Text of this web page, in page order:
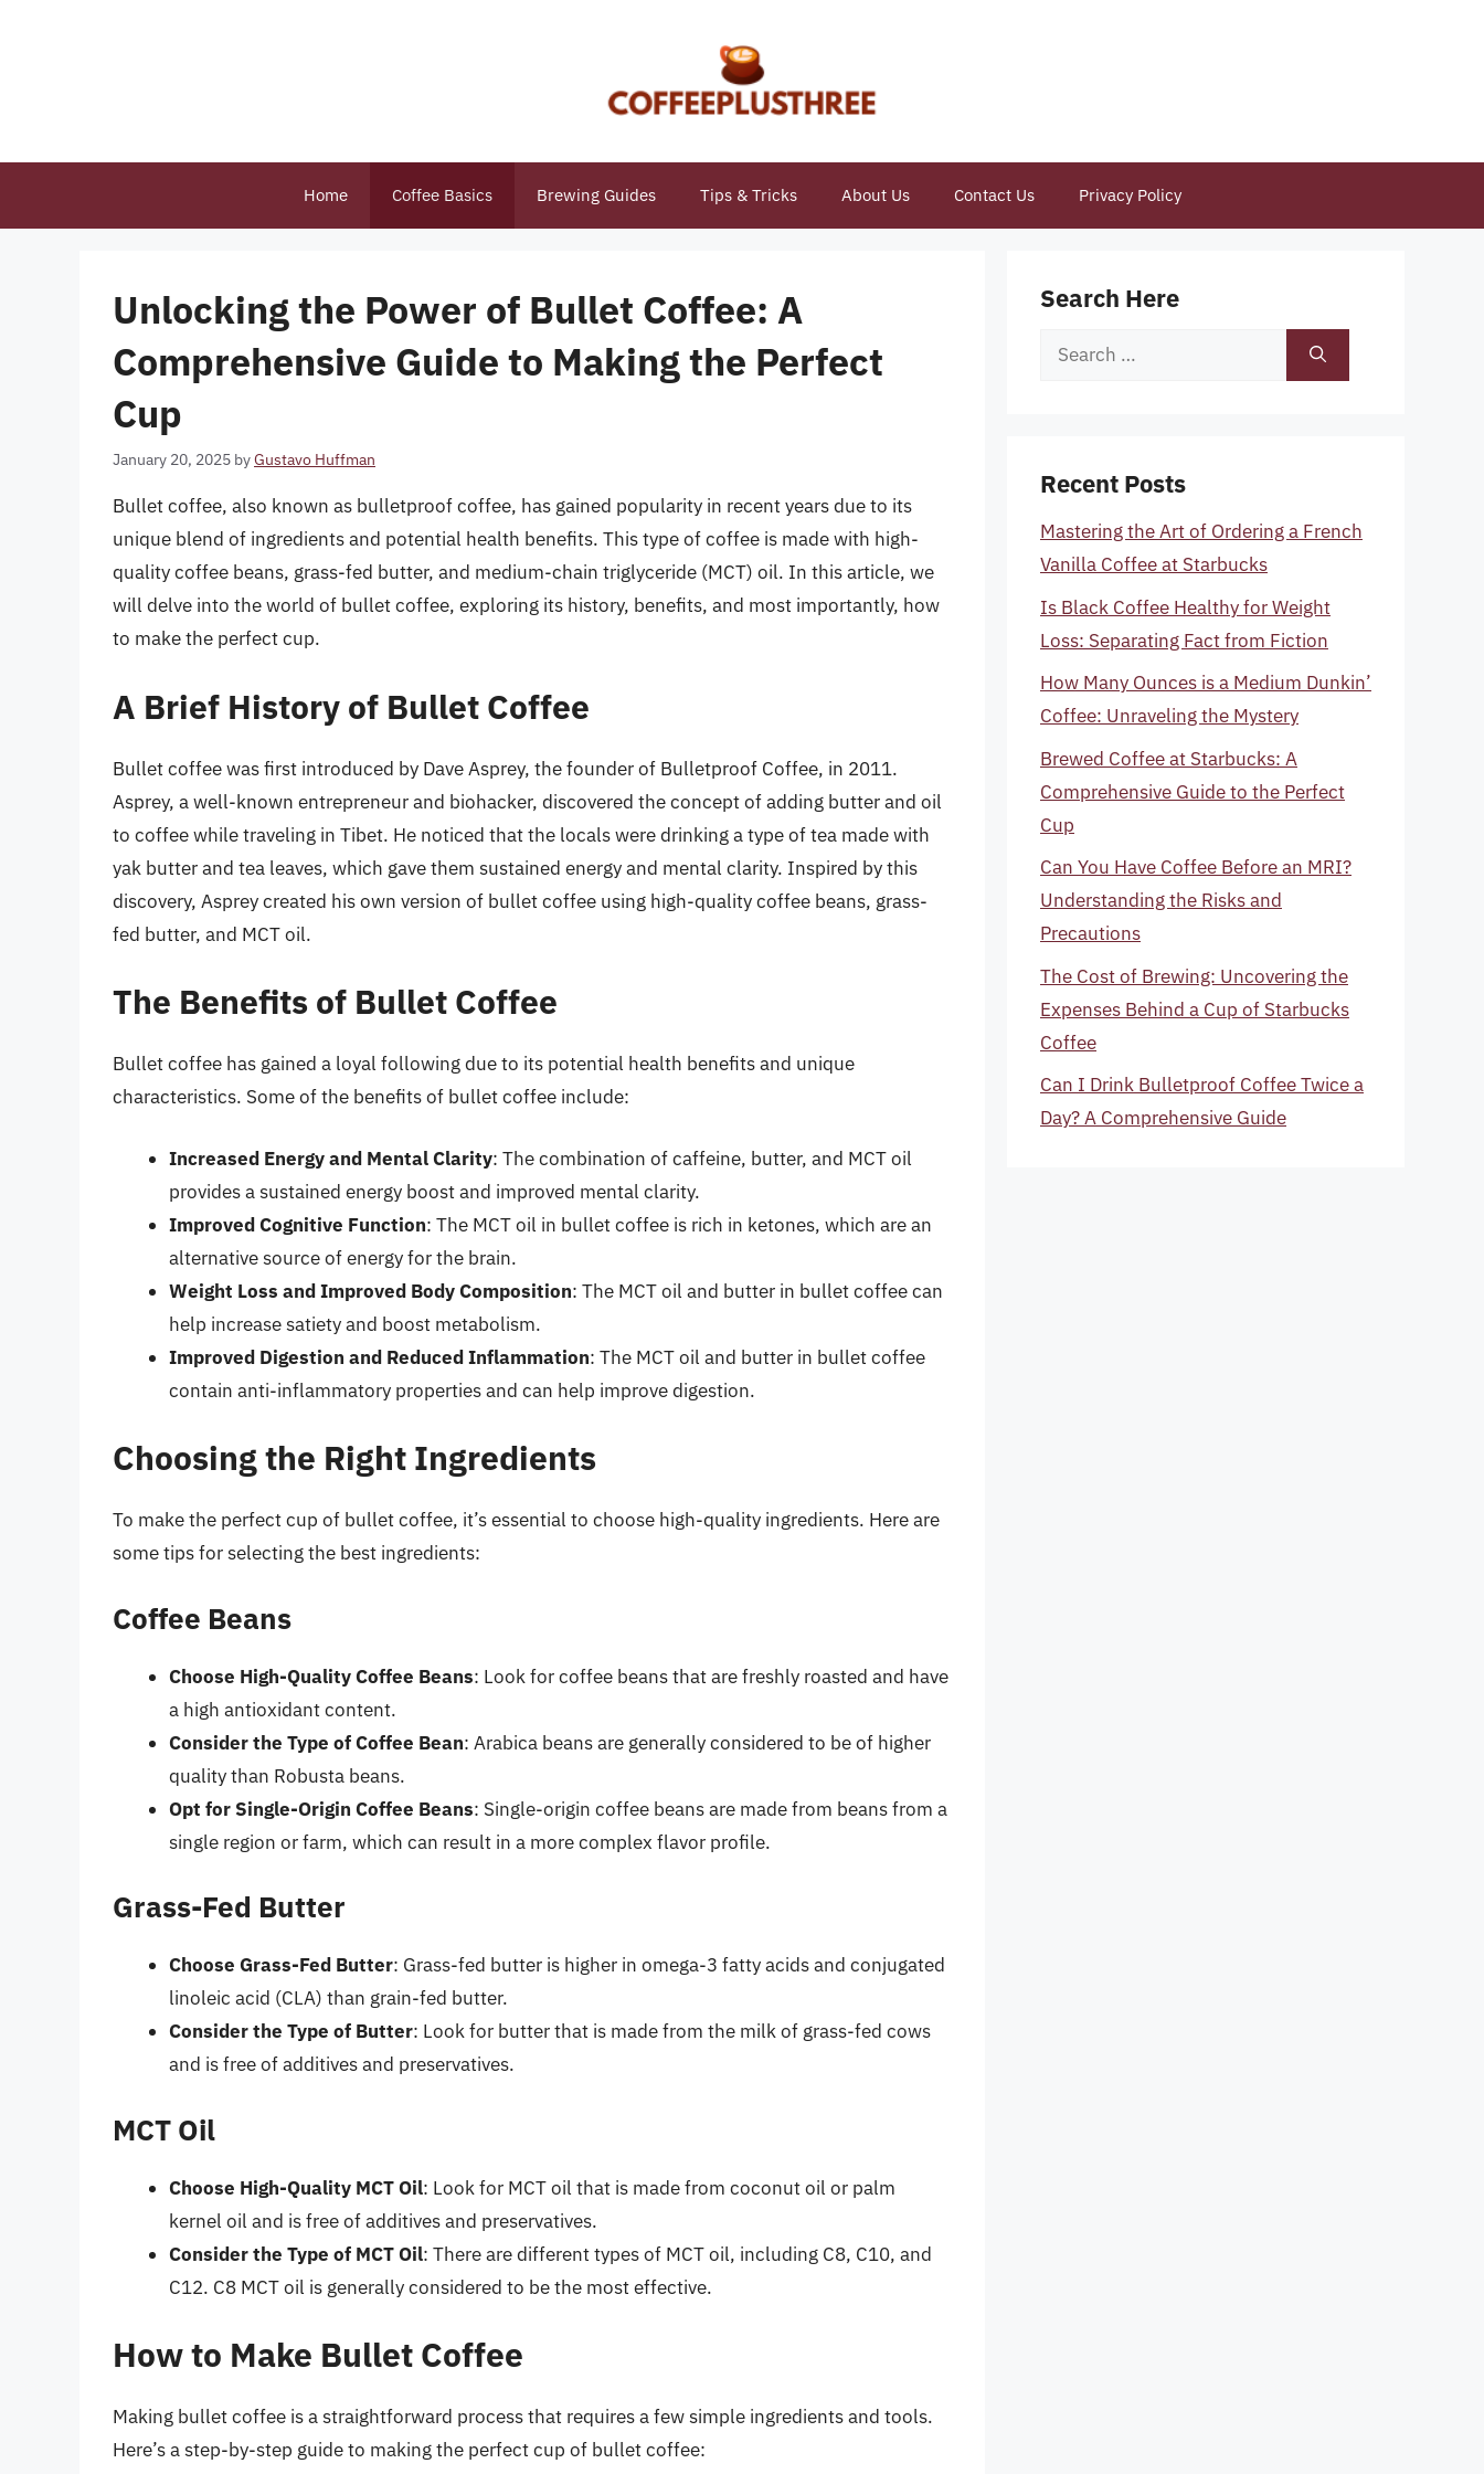
Home Coffee Basics Brewing Guides Tips & Tricks About Us Contact Us Privacy Policy
Unlocking the Power of Bullet Coffee: A
Comprehensive Guide to Making the Perfect
Cup
January 20, 2025 byGustavo Huffman
Bullet coffee, also known as bulletproof coffee, has gained popularity in recent years due to its
unique blend of ingredients and potential health benefits. This type of coffee is made with high-
quality coffee beans, grass-fed butter, and medium-chain triglyceride (MCT) oil. In this article, we
will delve into the world of bullet coffee, exploring its history, benefits, and most importantly, how
to make the perfect cup.
A Brief History of Bullet Coffee
Bullet coffee was first introduced by Dave Asprey, the founder of Bulletproof Coffee, in 2011.
Asprey, a well-known entrepreneur and biohacker, discovered the concept of adding butter and oil
to coffee while traveling in Tibet. He noticed that the locals were drinking a type of tea made with
yak butter and tea leaves, which gave them sustained energy and mental clarity. Inspired by this
discovery, Asprey created his own version of bullet coffee using high-quality coffee beans, grass-
fed butter, and MCT oil.
The Benefits of Bullet Coffee
Bullet coffee has gained a loyal following due to its potential health benefits and unique
characteristics. Some of the benefits of bullet coffee include:
Increased Energy and Mental Clarity: The combination of caffeine, butter, and MCT oil
provides a sustained energy boost and improved mental clarity.
Improved Cognitive Function: The MCT oil in bullet coffee is rich in ketones, which are an
alternative source of energy for the brain.
Weight Loss and Improved Body Composition: The MCT oil and butter in bullet coffee can
help increase satiety and boost metabolism.
Improved Digestion and Reduced Inflammation: The MCT oil and butter in bullet coffee
contain anti-inflammatory properties and can help improve digestion.
Choosing the Right Ingredients
To make the perfect cup of bullet coffee, it’s essential to choose high-quality ingredients. Here are
some tips for selecting the best ingredients:
Coffee Beans
Choose High-Quality Coffee Beans: Look for coffee beans that are freshly roasted and have
a high antioxidant content.
Consider the Type of Coffee Bean: Arabica beans are generally considered to be of higher
quality than Robusta beans.
Opt for Single-Origin Coffee Beans: Single-origin coffee beans are made from beans from a
single region or farm, which can result in a more complex flavor profile.
Grass-Fed Butter
Choose Grass-Fed Butter: Grass-fed butter is higher in omega-3 fatty acids and conjugated
linoleic acid (CLA) than grain-fed butter.
Consider the Type of Butter: Look for butter that is made from the milk of grass-fed cows
and is free of additives and preservatives.
MCT Oil
Choose High-Quality MCT Oil: Look for MCT oil that is made from coconut oil or palm
kernel oil and is free of additives and preservatives.
Consider the Type of MCT Oil: There are different types of MCT oil, including C8, C10, and
C12. C8 MCT oil is generally considered to be the most effective.
How to Make Bullet Coffee
Making bullet coffee is a straightforward process that requires a few simple ingredients and tools.
Here’s a step-by-step guide to making the perfect cup of bullet coffee:
Search Here
Search
Recent Posts
Mastering the Art of Ordering a French
Vanilla Coffee at Starbucks
Is Black Coffee Healthy for Weight
Loss: Separating Fact from Fiction
How Many Ounces is a Medium Dunkin’
Coffee: Unraveling the Mystery
Brewed Coffee at Starbucks: A
Comprehensive Guide to the Perfect
Cup
Can You Have Coffee Before an MRI?
Understanding the Risks and
Precautions
The Cost of Brewing: Uncovering the
Expenses Behind a Cup of Starbucks
Coffee
Can I Drink Bulletproof Coffee Twice a
Day? A Comprehensive Guide